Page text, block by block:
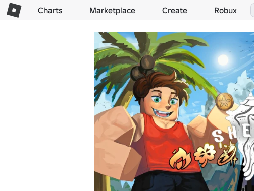
Charts Marketplace Create Robux